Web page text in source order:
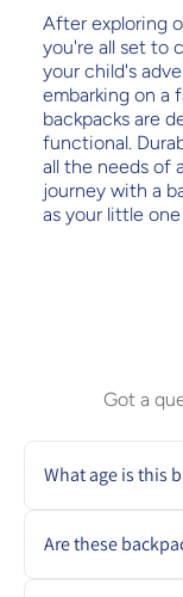
After exploring
you're all set to
your child's
embarking on a
backpacks are
functional.
all the needs of
journey with a
as your little one
Got a
What age is this
ideal for ages 1
Are these